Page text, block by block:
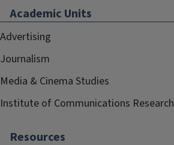
Academic Units
Advertising
Journalism
Media & Cinema Studies
Institute of Communications Research
Resources